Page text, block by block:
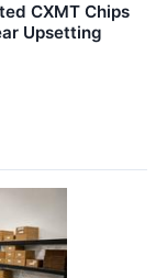
CXMT Chips
Upsetting